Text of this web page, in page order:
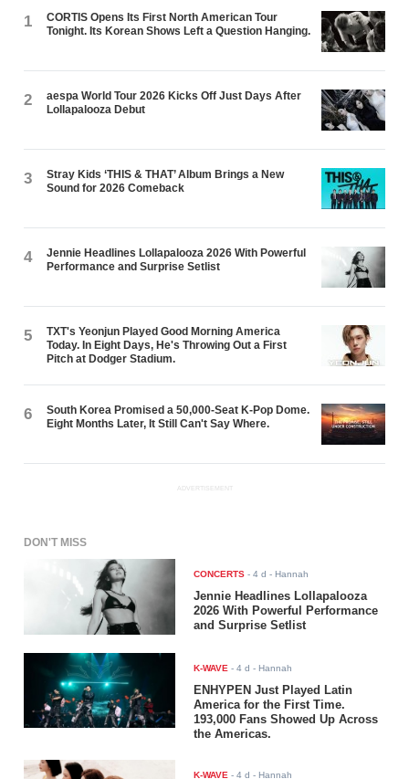
1
CORTIS Opens Its First North American Tour
Tonight. Its Korean Shows Left a Question Hanging.
2
aespa World Tour 2026 Kicks Off Just Days After
Lollapalooza Debut
3
Stray Kids ‘THIS & THAT’ Album Brings a New
Sound for 2026 Comeback
4
Jennie Headlines Lollapalooza 2026 With Powerful
Performance and Surprise Setlist
5
TXT's Yeonjun Played Good Morning America
Today. In Eight Days, He's Throwing Out a First
Pitch at Dodger Stadium.
6
South Korea Promised a 50,000-Seat K-Pop Dome.
Eight Months Later, It Still Can't Say Where.
ADVERTISEMENT
DON'T MISS
CONCERTS -4 d - Hannah
Jennie Headlines Lollapalooza
2026 With Powerful Performance
and Surprise Setlist
K-WAVE -4 d - Hannah
ENHYPEN Just Played Latin
America for the First Time.
193,000 Fans Showed Up Across
the Americas.
K-WAVE -4 d - Hannah